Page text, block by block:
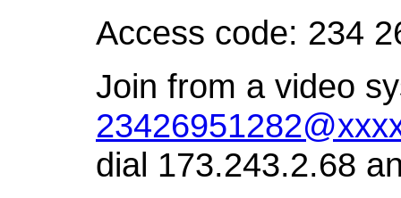
Access code: 234
Join from a video
dial 173.243.2.68